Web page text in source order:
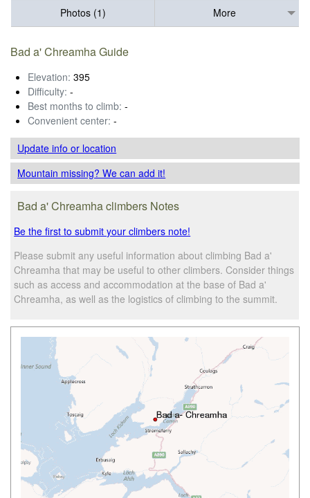
Photos (1)
More
Bad a' Chreamha Guide
Elevation: 395
Difficulty: -
Best months to climb: -
Convenient center: -
Update infoor location
Mountain missing? We can add it!
Bad a' Chreamha climbers Notes
Be the first to submit your climbers note!
Please submit any useful information about climbing Bad a'
Chreamha that may be useful to other climbers. Consider things
such as access and accommodation at the base of Bad a'
Chreamha, as well as the logistics of climbing to the summit.